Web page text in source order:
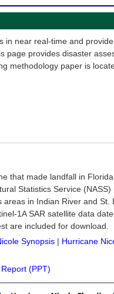
in near real-time and
page provides disaster
methodology paper is
that made landfall in
Statistics Service
in Indian River and
1A SAR satellite data
are included for download.
Synopsis | Hurricane
(PPT)